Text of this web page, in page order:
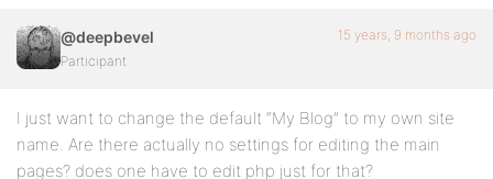
@deepbevel
Participant
15 years, 9 months ago
I just want to change the default “My Blog” to my own site
name. Are there actually no settings for editing the main
pages? does one have to edit php just for that?